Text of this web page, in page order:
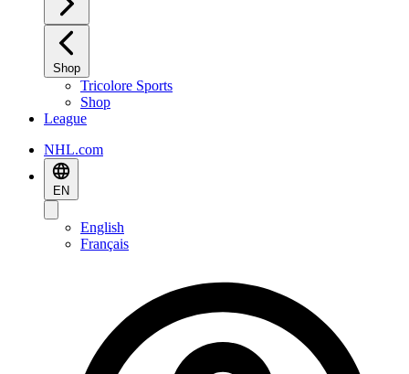
Shop
Tricolore Sports
Shop
League
NHL.com
EN
English
Français